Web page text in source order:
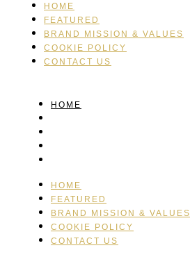
HOME
FEATURED
BRAND MISSION & VALUES
COOKIE POLICY
CONTACT US
HOME
HOME
FEATURED
BRAND MISSION & VALUES
COOKIE POLICY
CONTACT US